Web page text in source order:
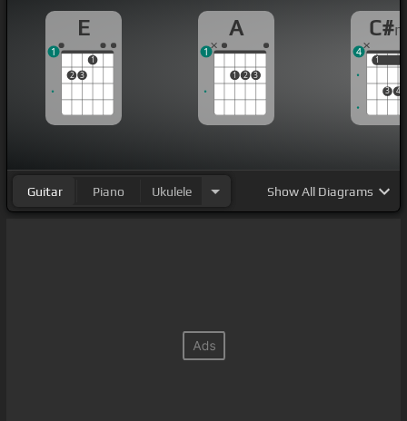
E
2 3
1
1
A
1 2 3
1
C#
1
3 4
1
4
Guitar Piano Ukulele ShowAll Diagrams